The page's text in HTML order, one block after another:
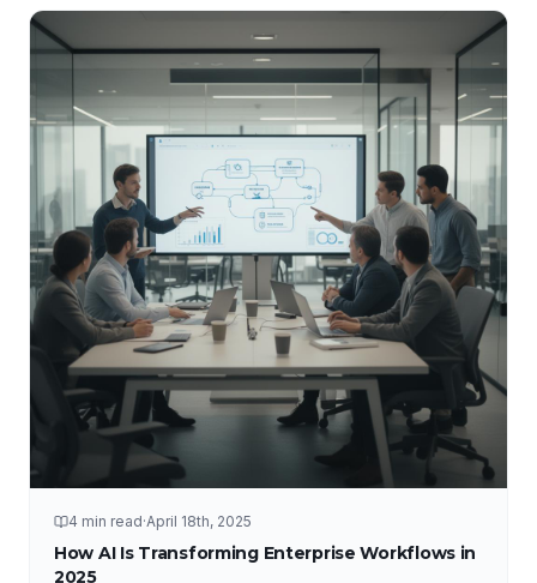
4 min read·April 18th, 2025
How AI Is Transforming Enterprise Workflows in
2025